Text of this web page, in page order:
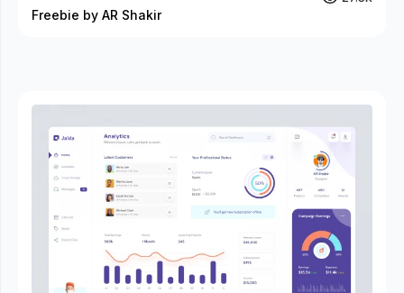
Freebie by AR Shakir